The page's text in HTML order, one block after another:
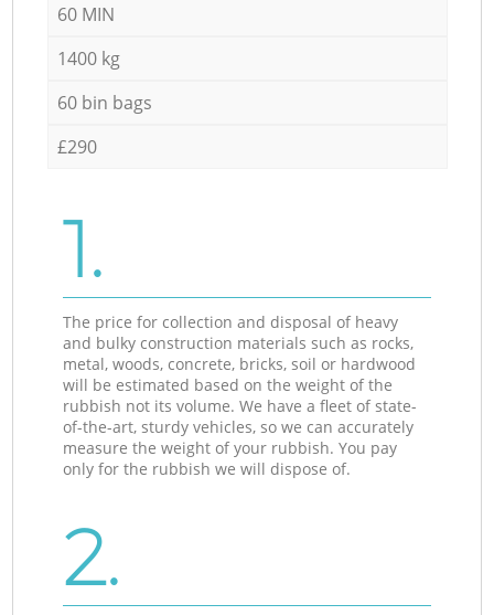
60 MIN
1400 kg
60 bin bags
£290
1.
The price for collection and disposal of heavy
and bulky construction materials such as rocks,
metal, woods, concrete, bricks, soil or hardwood
will be estimated based on the weight of the
rubbish not its volume. We have a fleet of state-
of-the-art, sturdy vehicles, so we can accurately
measure the weight of your rubbish. You pay
only for the rubbish we will dispose of.
2.